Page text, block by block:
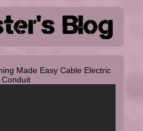
Made Easy Cable Electric
Conduit